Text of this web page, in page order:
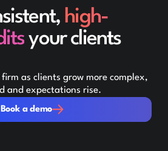
high-
your clients
as clients grow more complex,
and expectations rise.
Book a demo